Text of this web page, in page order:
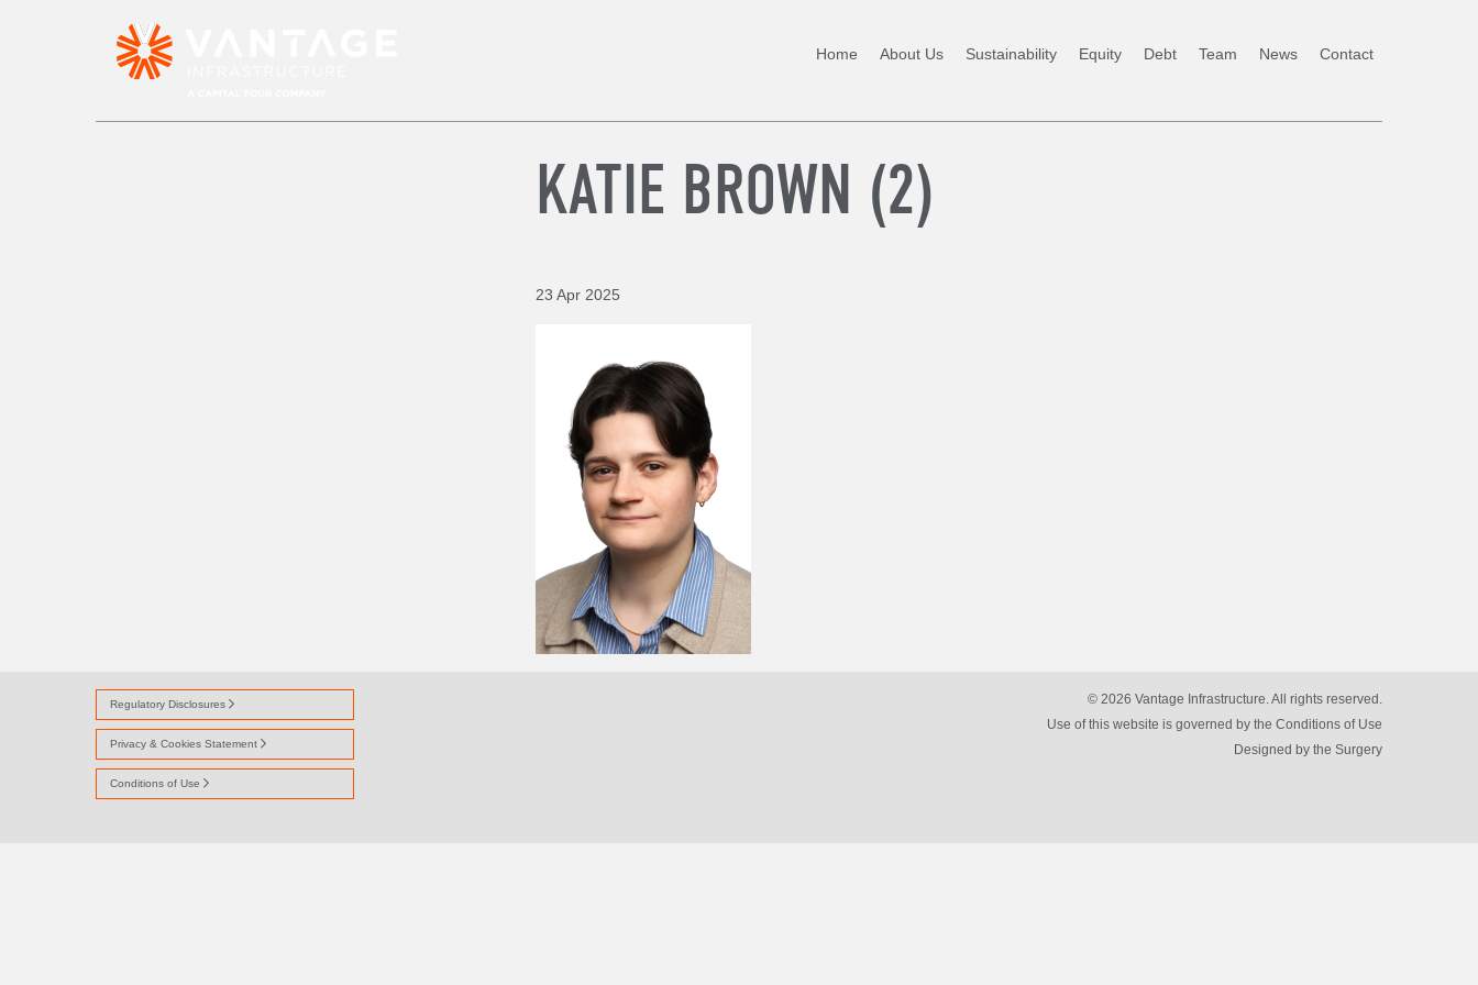
Home About Us Sustainability Equity Debt Team News Contact
KATIE BROWN (2)
23 Apr 2025
Regulatory Disclosures
Privacy & Cookies Statement
Conditions of Use
© 2026 Vantage Infrastructure. All rights reserved.
Use of this website is governed by the Conditions of Use
Designed by the Surgery